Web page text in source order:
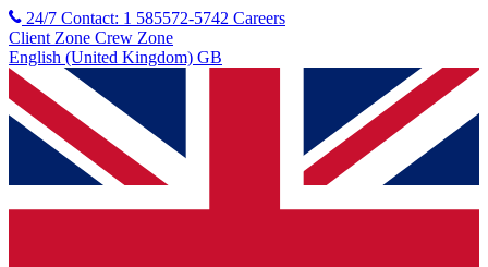
24/7 Contact: 1 585572-5742 Careers
Client Zone Crew Zone
English (United Kingdom) GB